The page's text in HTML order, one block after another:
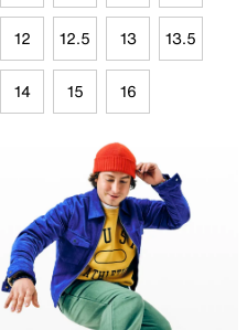
12 12.5 13 13.5
14 15 16